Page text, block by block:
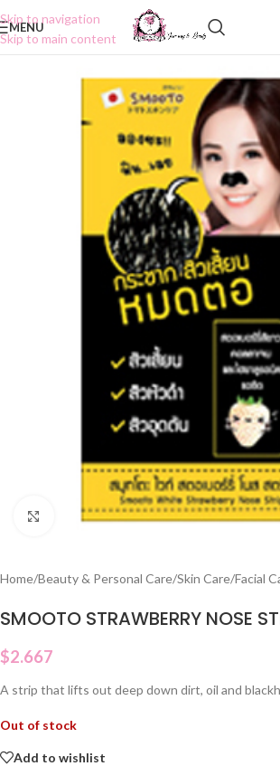
Skip to navigation
Skip to main content
MENU
Click to enlarge
Home/Beauty & Personal Care/Skin Care/Facial
SMOOTO STRAWBERRY NOSE
$2.667
A strip that lifts out deep down dirt, oil and
Out of stock
Add to wishlist